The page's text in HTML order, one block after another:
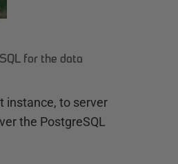
for the data
instance, to server
the PostgreSQL